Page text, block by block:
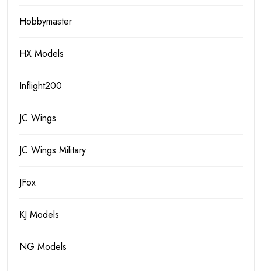
Hobbymaster
HX Models
Inflight200
JC Wings
JC Wings Military
JFox
KJ Models
NG Models